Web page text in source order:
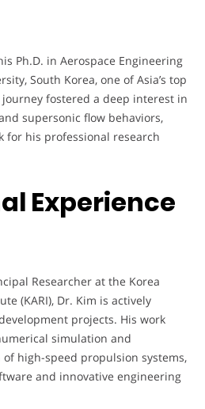
Ph.D. in Aerospace Engineering
South Korea, one of Asia’s top
fostered a deep interest in
supersonic flow behaviors,
for his professional research
Experience
Researcher at the Korea
(KARI), Dr. Kim is actively
projects. His work
simulation and
high-speed propulsion systems,
and innovative engineering